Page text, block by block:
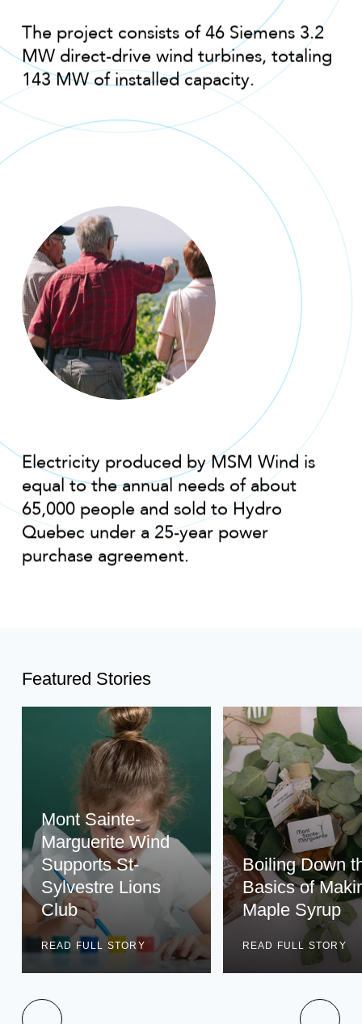
The project consists of 46 Siemens 3.2
MW direct-drive wind turbines, totaling
143 MW of installed capacity.
Electricity produced by MSM Wind is
equal to the annual needs of about
65,000 people and sold to Hydro
Quebec under a 25-year power
purchase agreement.
Featured Stories
Mont Sainte-
Marguerite Wind
Supports St-
Sylvestre Lions
Club
READ FULL STORY
Boiling Down
Basics of
Maple Syrup
READ FULL STORY